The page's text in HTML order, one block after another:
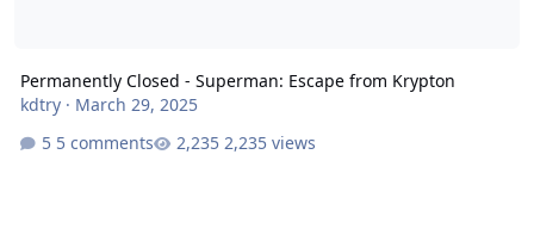
Permanently Closed - Superman: Escape from Krypton
kdtry· March 29, 2025
5 comments
2,235 views